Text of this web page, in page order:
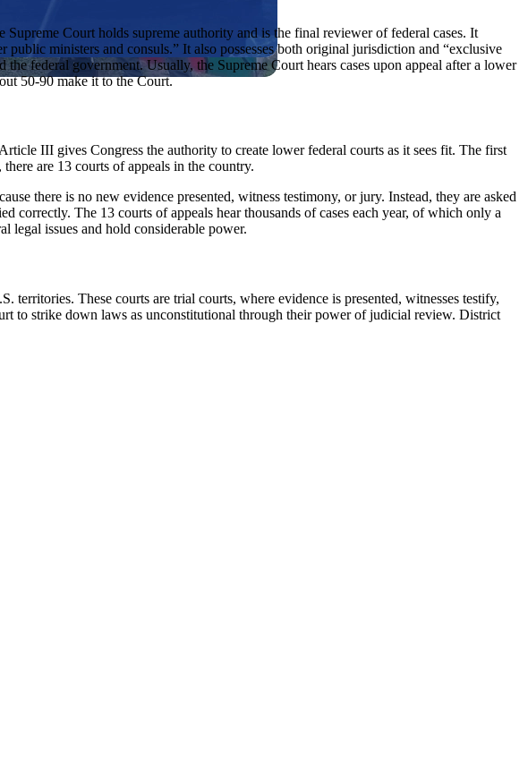
Court holds supreme authority and is the final reviewer of federal cases. It
ministers and consuls.” It also possesses both original jurisdiction and “exclusive
federal government. Usually, the Supreme Court hears cases upon appeal after a lower
50-90 make it to the Court.
III gives Congress the authority to create lower federal courts as it sees fit. The first
are 13 courts of appeals in the country.
there is no new evidence presented, witness testimony, or jury. Instead, they are asked
The 13 courts of appeals hear thousands of cases each year, of which only a
legal issues and hold considerable power.
These courts are trial courts, where evidence is presented, witnesses testify,
to strike down laws as unconstitutional through their power of judicial review. District